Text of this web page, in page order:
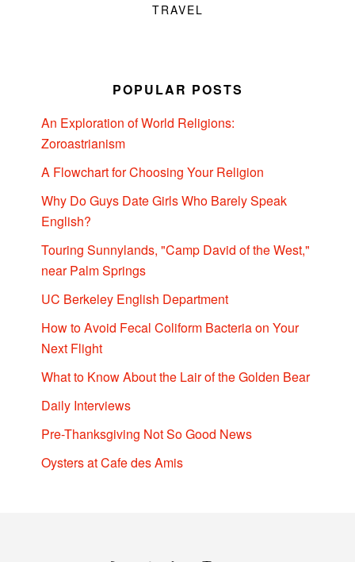
TRAVEL
POPULAR POSTS
An Exploration of World Religions:
Zoroastrianism
A Flowchart for Choosing Your Religion
Why Do Guys Date Girls Who Barely Speak
English?
Touring Sunnylands, "Camp David of the West,"
near Palm Springs
UC Berkeley English Department
How to Avoid Fecal Coliform Bacteria on Your
Next Flight
What to Know About the Lair of the Golden Bear
Daily Interviews
Pre-Thanksgiving Not So Good News
Oysters at Cafe des Amis